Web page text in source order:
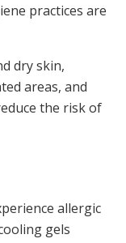
practices are
dry skin,
areas, and
the risk of
allergic
gels